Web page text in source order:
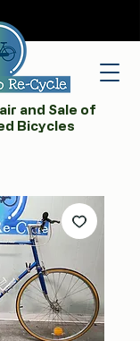
and Sale of
Bicycles